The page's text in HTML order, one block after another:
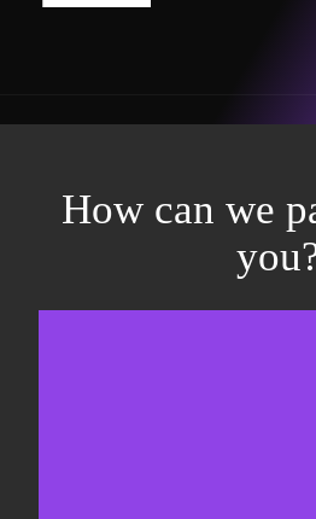
How can we